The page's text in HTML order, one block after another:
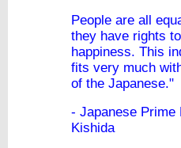
People are all
they have rights
happiness. This
fits very much
of the Japanese."
- Japanese Prime
Kishida